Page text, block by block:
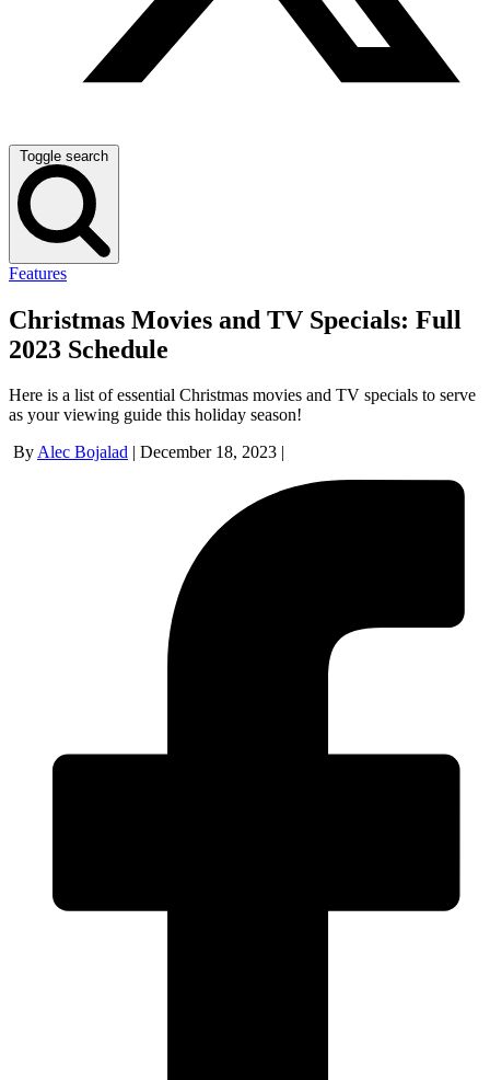
Toggle search
Features
Christmas Movies and TV Specials: Full
2023 Schedule
Here is a list of essential Christmas movies and TV specials to serve
as your viewing guide this holiday season!
ByAlec Bojalad December 18, 2023